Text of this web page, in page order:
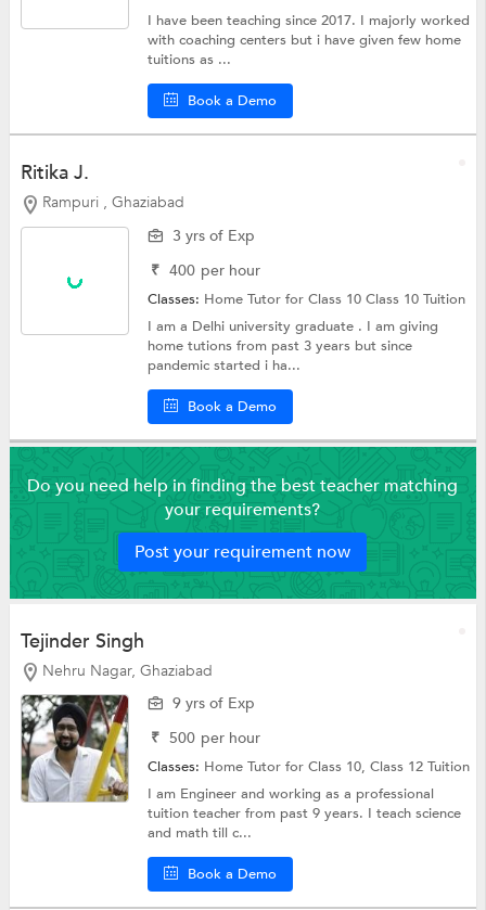
I have been teaching since 2017. I majorly worked
with coaching centers but i have given few home
tuitions as ...
Book a Demo
Ritika J.
Rampuri , Ghaziabad
3 yrs of Exp
₹ 400 per hour
Classes: Home Tutor for Class 10Class 10 Tuition
I am a Delhi university graduate . I am giving
home tutions from past 3 years but since
pandemic started i ha...
Book a Demo
Do you need help in finding the best teacher matching
your requirements?
Post your requirement now
Tejinder Singh
Nehru Nagar, Ghaziabad
9 yrs of Exp
₹ 500 per hour
Classes: Home Tutor for Class 10,Class 12 Tuition
I am Engineer and working as a professional
tuition teacher from past 9 years. I teach science
and math till c...
Book a Demo